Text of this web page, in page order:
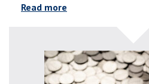
Read more